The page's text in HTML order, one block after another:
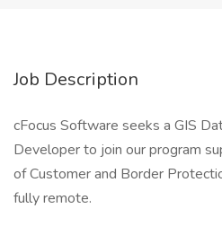
Job Description
cFocus Software seeks a GIS
Developer to join our program
of Customer and Border
fully remote.